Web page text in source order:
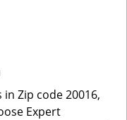
Zip code 20016,
Expert